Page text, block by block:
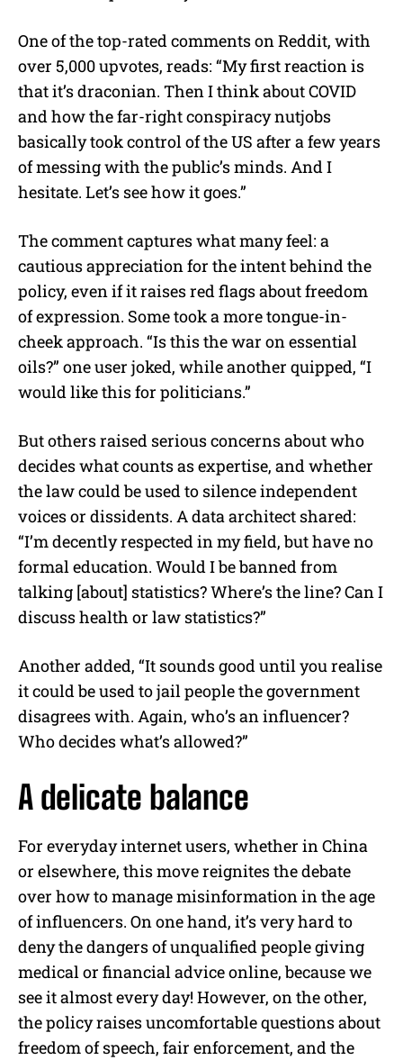
One of the top-rated comments on Reddit, with
over 5,000 upvotes, reads: “My first reaction is
that it’s draconian. Then I think about COVID
and how the far-right conspiracy nutjobs
basically took control of the US after a few years
of messing with the public’s minds. And I
hesitate. Let’s see how it goes.”
The comment captures what many feel: a
cautious appreciation for the intent behind the
policy, even if it raises red flags about freedom
of expression. Some took a more tongue-in-
cheek approach. “Is this the war on essential
oils?” one user joked, while another quipped, “I
would like this for politicians.”
But others raised serious concerns about who
decides what counts as expertise, and whether
the law could be used to silence independent
voices or dissidents. A data architect shared:
“I’m decently respected in my field, but have no
formal education. Would I be banned from
talking [about] statistics? Where’s the line? Can I
discuss health or law statistics?”
Another added, “It sounds good until you realise
it could be used to jail people the government
disagrees with. Again, who’s an influencer?
Who decides what’s allowed?”
A delicate balance
For everyday internet users, whether in China
or elsewhere, this move reignites the debate
over how to manage misinformation in the age
of influencers. On one hand, it’s very hard to
deny the dangers of unqualified people giving
medical or financial advice online, because we
see it almost every day! However, on the other,
the policy raises uncomfortable questions about
freedom of speech, fair enforcement, and the